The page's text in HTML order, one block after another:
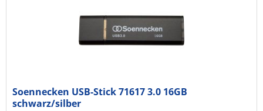
Soennecken USB-Stick 71617 3.0 16GB
schwarz/silber